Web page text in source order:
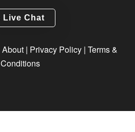
Live Chat
About | Privacy Policy | Terms &
Conditions